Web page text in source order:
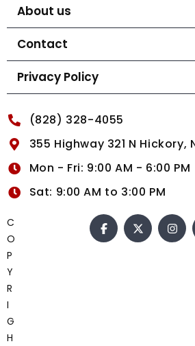
About us
Contact
Privacy Policy
(828) 328-4055
355 Highway 321 N Hickory,
Mon - Fri: 9:00 AM - 6:00 PM
Sat: 9:00 AM to 3:00 PM
C
O
P
Y
R
I
G
H